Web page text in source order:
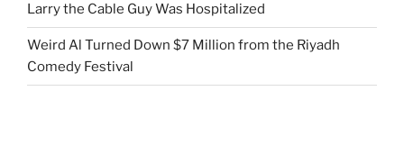
Larry the Cable Guy Was Hospitalized
Weird Al Turned Down $7 Million from the Riyadh
Comedy Festival